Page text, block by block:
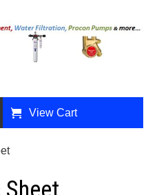
View Cart